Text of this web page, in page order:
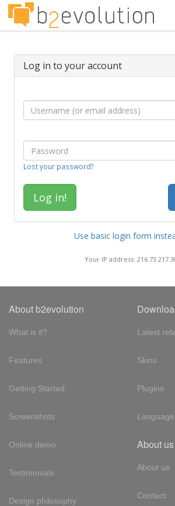
Log in to your account
Lost your password?
Use basic login form
Your IP address:
About b2evolution
What is it?
Features
Getting Started
Screenshots
Online demo
Testimonials
Design philosophy
Latest
Skins
Plugins
About us
About us
Contact